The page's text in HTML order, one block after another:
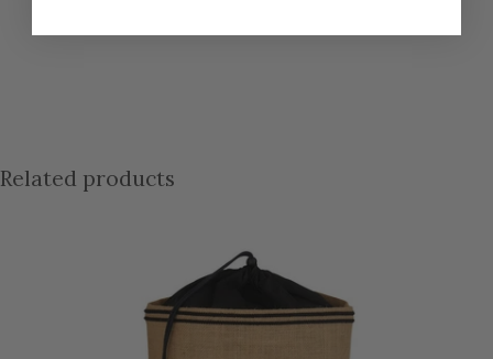
Related products